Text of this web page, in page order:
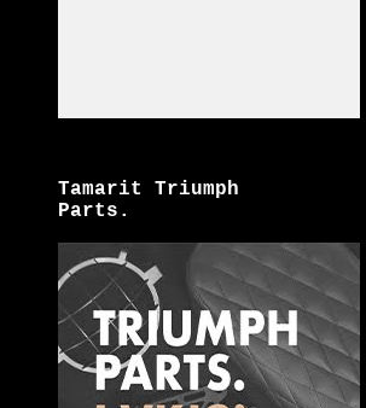
Tamarit Triumph
Parts.